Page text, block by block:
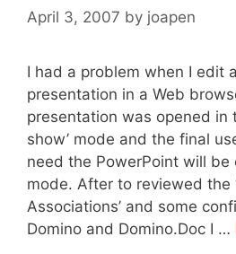
April 3, 2007 by joapen
I had a problem when I edit
presentation in a Web
presentation was opened in
show’ mode and the final
need the PowerPoint will be
mode. After to reviewed the
Associations’ and some
Domino and Domino.Doc I …